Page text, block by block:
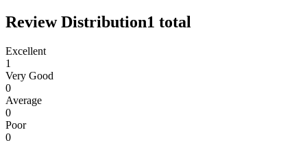
Review Distribution1 total
Excellent
1
Very Good
0
Average
0
Poor
0